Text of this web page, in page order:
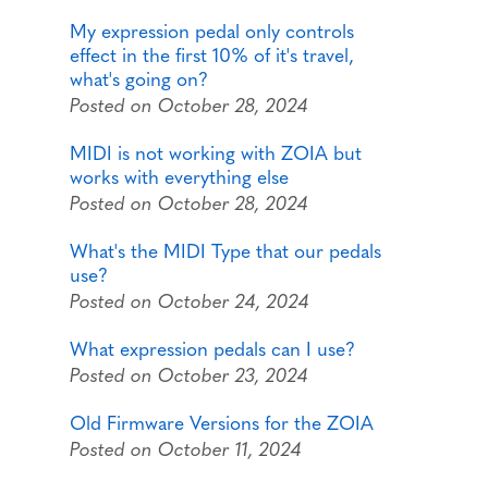
My expression pedal only controls
effect in the first 10% of it's travel,
what's going on?
Posted on October 28, 2024
MIDI is not working with ZOIA but
works with everything else
Posted on October 28, 2024
What's the MIDI Type that our pedals
use?
Posted on October 24, 2024
What expression pedals can I use?
Posted on October 23, 2024
Old Firmware Versions for the ZOIA
Posted on October 11, 2024